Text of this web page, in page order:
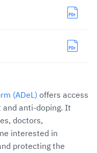
(ADeL) offers access
anti-doping. It
doctors,
interested in
protecting the